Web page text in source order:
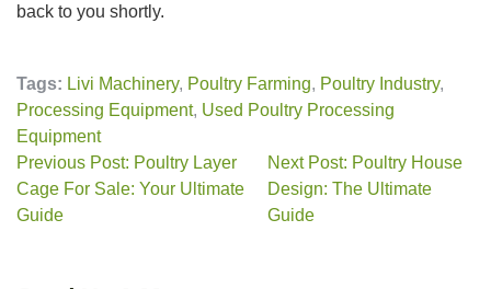
back to you shortly.
Tags: Livi Machinery, Poultry Farming, Poultry Industry,
Processing Equipment, Used Poultry Processing
Equipment
Previous Post: Poultry Layer
Cage For Sale: Your Ultimate
Guide
Next Post: Poultry House
Design: The Ultimate
Guide